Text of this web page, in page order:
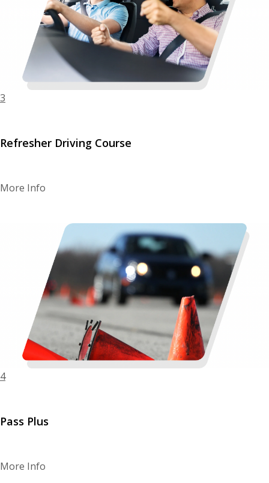
3
Refresher Driving Course
More Info
4
Pass Plus
More Info